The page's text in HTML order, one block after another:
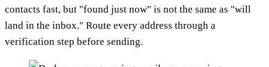
contacts fast, but "found just now" is not the same as "will
land in the inbox." Route every address through a
verification step before sending.